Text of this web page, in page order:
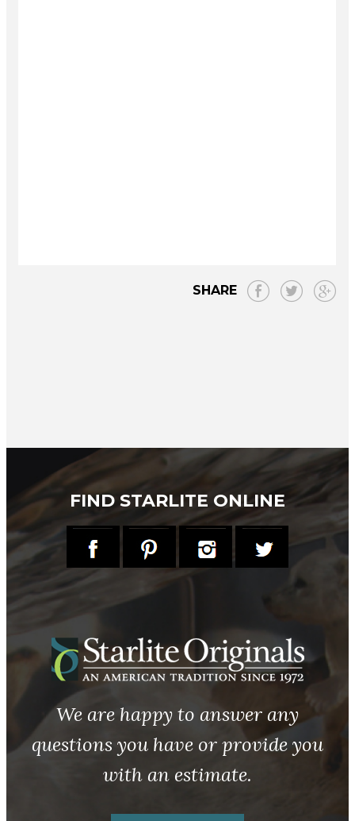
SHARE
FIND STARLITE ONLINE
We are happy to answer any
questions you have or provide you
with an estimate.